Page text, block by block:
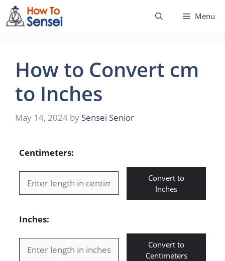
Skip
to
Menu
How to Convert cm
to Inches
May 14, 2024 by Sensei Senior
Centimeters:
Convert to
Inches
Inches:
Convert to
Centimeters